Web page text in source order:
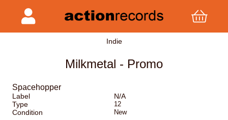
Indie
Milkmetal - Promo
Spacehopper
Label
N/A
Type
12
Condition New